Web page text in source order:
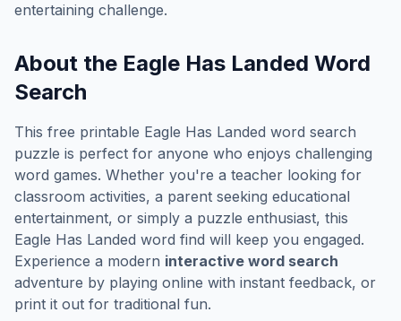
entertaining challenge.
About the Eagle Has Landed Word
Search
This free printable Eagle Has Landed word search
puzzle is perfect for anyone who enjoys challenging
word games. Whether you're a teacher looking for
classroom activities, a parent seeking educational
entertainment, or simply a puzzle enthusiast, this
Eagle Has Landed word find will keep you engaged.
Experience a modern interactive word search
adventure by playing online with instant feedback, or
print it out for traditional fun.